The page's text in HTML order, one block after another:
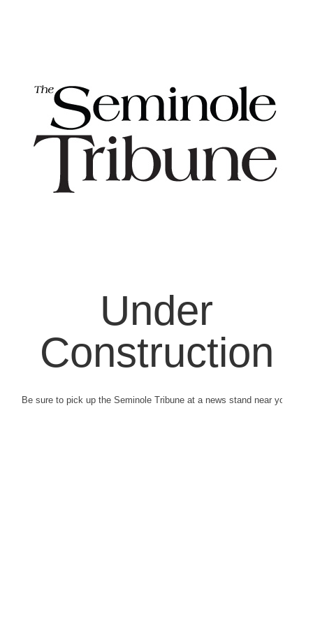
Under
Construction
Be sure to pick up the Seminole Tribune at a news stand near you.